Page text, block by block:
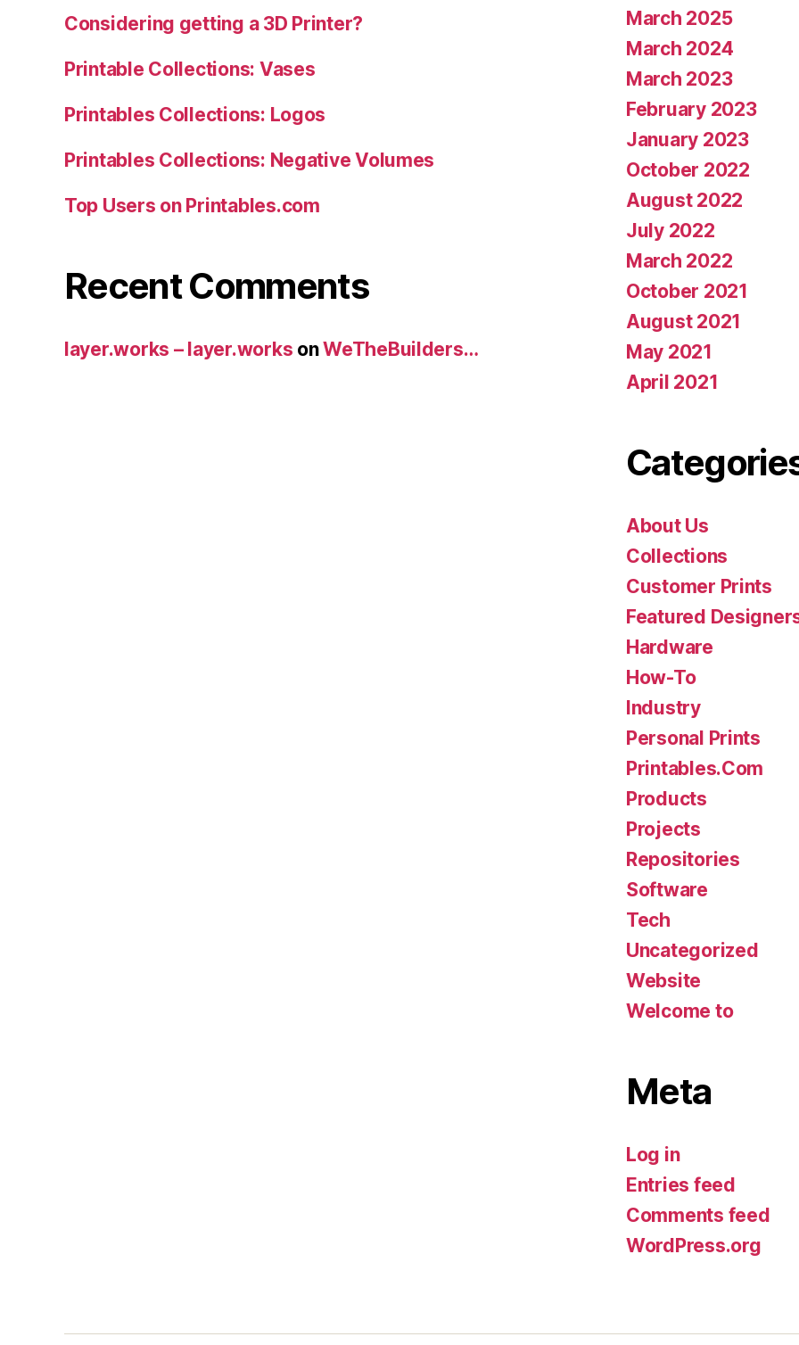
Considering getting a 3D Printer?
Printable Collections: Vases
Printables Collections: Logos
Printables Collections: Negative Volumes
Top Users on Printables.com
Recent Comments
layer.works – layer.works onWeTheBuilders…
March 2025
March 2024
March 2023
February 2023
January 2023
October 2022
August 2022
July 2022
March 2022
October 2021
August 2021
May 2021
April 2021
About Us
Collections
Customer Prints
Featured
Hardware
How-To
Industry
Personal Prints
Printables.Com
Products
Projects
Repositories
Software
Tech
Uncategorized
Website
Welcome to
Meta
Log in
Entries feed
Comments feed
WordPress.org